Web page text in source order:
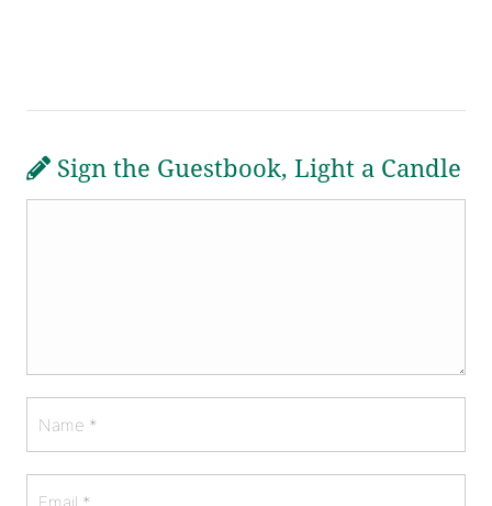
Sign the Guestbook, Light a Candle